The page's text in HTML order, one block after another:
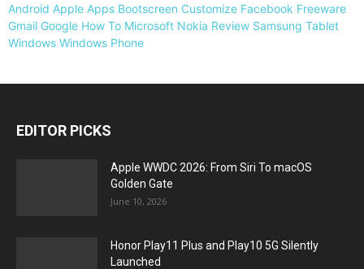
Android Apple Apps Bootscreen Customize Facebook Freeware
Gmail Google How To Microsoft Nokia Review Samsung Tablet
Windows Windows Phone
EDITOR PICKS
Apple WWDC 2026: From Siri To macOS
Golden Gate
June 10, 2026
Honor Play11 Plus and Play10 5G Silently
Launched